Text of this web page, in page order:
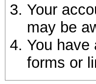
Your
may be
You have
forms or